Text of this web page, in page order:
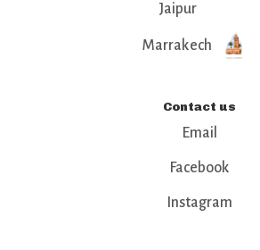
Jaipur
Marrakech
Contact us
Email
Facebook
Instagram